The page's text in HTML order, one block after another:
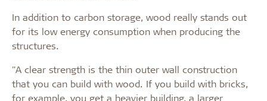
In addition to carbon storage, wood really stands out
for its low energy consumption when producing the
structures.
"A clear strength is the thin outer wall construction
that you can build with wood. If you build with bricks,
for example, you get a heavier building, a larger